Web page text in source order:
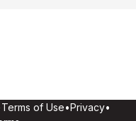
Terms of Use•Privacy•